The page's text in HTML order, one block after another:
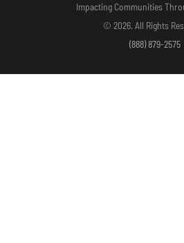
Impacting Communities
© 2026. All Rights
(888) 879-2575